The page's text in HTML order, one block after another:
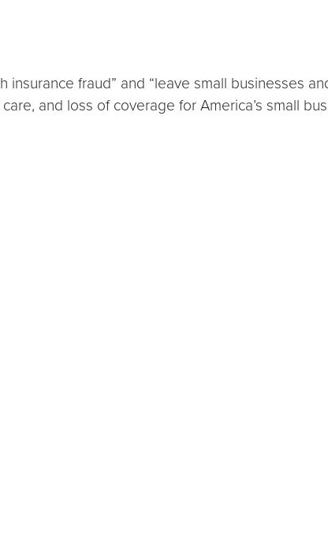
fraud” and “leave small businesses
and loss of coverage for America’s small